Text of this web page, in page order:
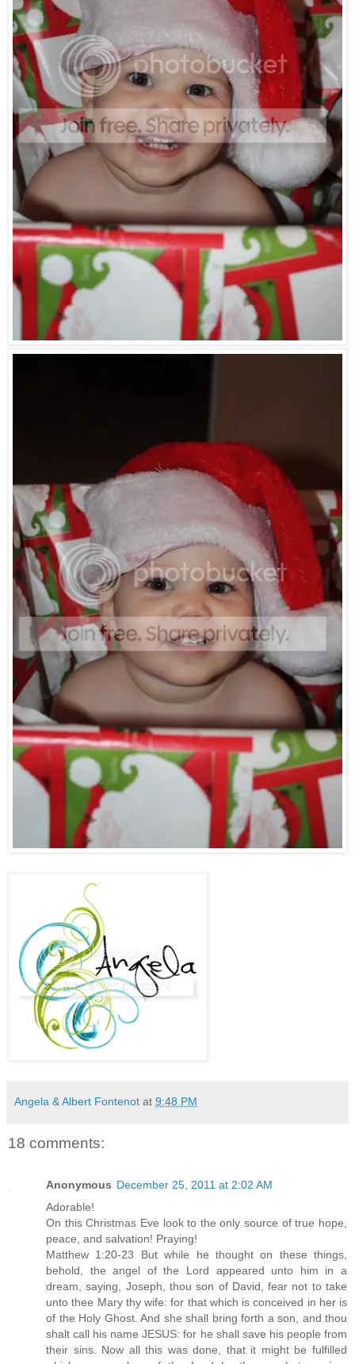
Angela & Albert Fontenot at 9:48 PM
18 comments:
Anonymous December 25, 2011 at 2:02 AM
Adorable!
On this Christmas Eve look to the only source of true hope,
peace, and salvation! Praying!
Matthew 1:20-23 But while he thought on these things,
behold, the angel of the Lord appeared unto him in a
dream, saying, Joseph, thou son of David, fear not to take
unto thee Mary thy wife: for that which is conceived in her is
of the Holy Ghost. And she shall bring forth a son, and thou
shalt call his name JESUS: for he shall save his people from
their sins. Now all this was done, that it might be fulfilled